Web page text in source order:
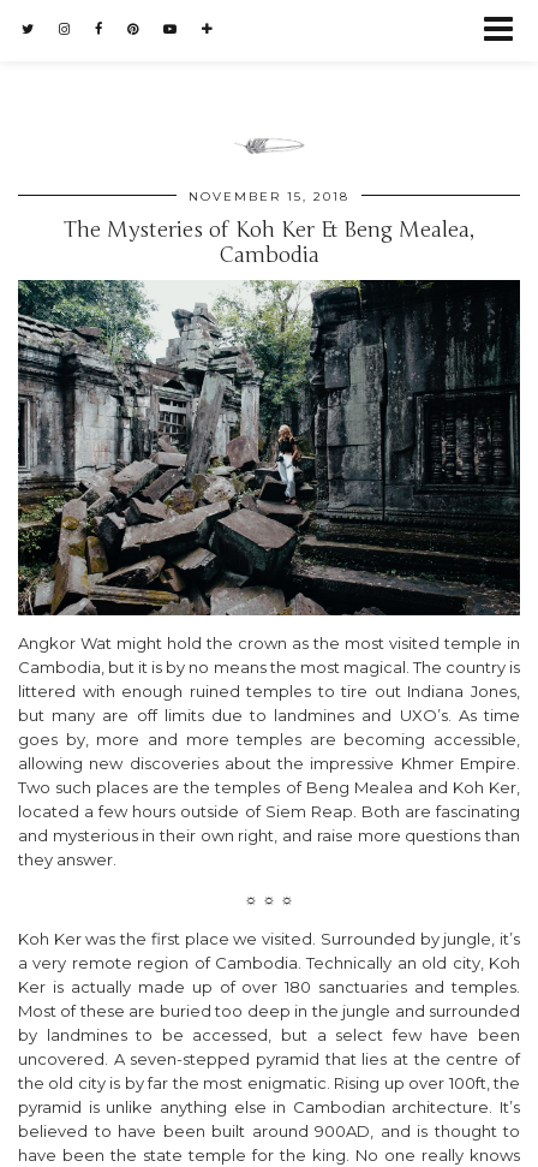
NOVEMBER 15, 2018
The Mysteries of Koh Ker & Beng Mealea,
Cambodia
Angkor Wat might hold the crown as the most visited temple in
Cambodia, but it is by no means the most magical. The country is
littered with enough ruined temples to tire out Indiana Jones,
but many are off limits due to landmines and UXO’s. As time
goes by, more and more temples are becoming accessible,
allowing new discoveries about the impressive Khmer Empire.
Two such places are the temples of Beng Mealea and Koh Ker,
located a few hours outside of Siem Reap. Both are fascinating
and mysterious in their own right, and raise more questions than
they answer.
☼ ☼ ☼
Koh Ker was the first place we visited. Surrounded by jungle, it’s
a very remote region of Cambodia. Technically an old city, Koh
Ker is actually made up of over 180 sanctuaries and temples.
Most of these are buried too deep in the jungle and surrounded
by landmines to be accessed, but a select few have been
uncovered. A seven-stepped pyramid that lies at the centre of
the old city is by far the most enigmatic. Rising up over 100ft, the
pyramid is unlike anything else in Cambodian architecture. It’s
believed to have been built around 900AD, and is thought to
have been the state temple for the king. No one really knows